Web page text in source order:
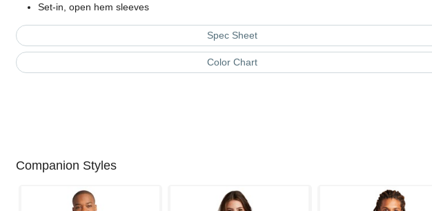
Set-in, open hem sleeves
Spec Sheet
Color Chart
Companion Styles